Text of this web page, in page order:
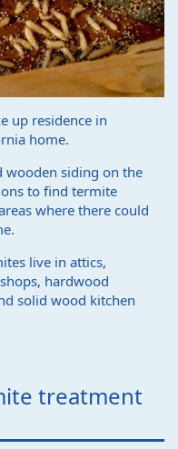
up residence in
home.
wooden siding on the
to find termite
where there could
live in attics,
hardwood
solid wood kitchen
treatment